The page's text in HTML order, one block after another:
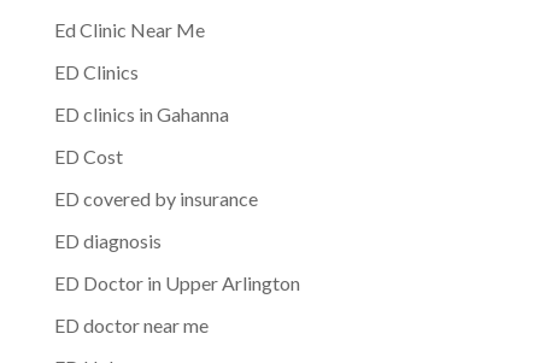
Ed Clinic Near Me
ED Clinics
ED clinics in Gahanna
ED Cost
ED covered by insurance
ED diagnosis
ED Doctor in Upper Arlington
ED doctor near me